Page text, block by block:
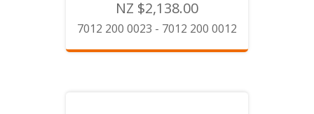
NZ $2,138.00
7012 200 0023 - 7012 200 0012